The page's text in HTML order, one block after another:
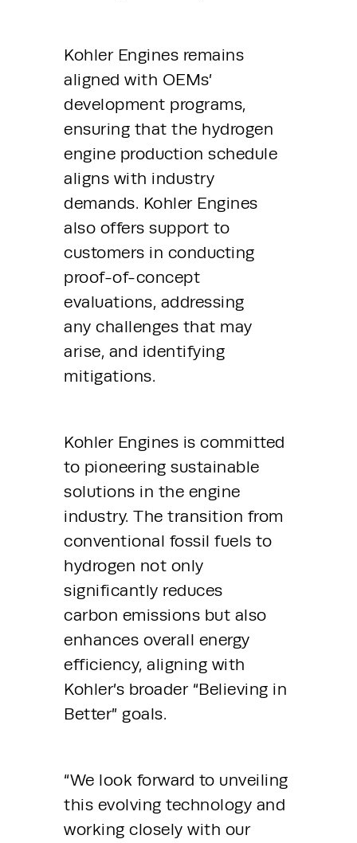
Kohler Engines remains
aligned with OEMs’
development programs,
ensuring that the hydrogen
engine production schedule
aligns with industry
demands. Kohler Engines
also offers support to
customers in conducting
proof-of-concept
evaluations, addressing
any challenges that may
arise, and identifying
mitigations.
Kohler Engines is committed
to pioneering sustainable
solutions in the engine
industry. The transition from
conventional fossil fuels to
hydrogen not only
significantly reduces
carbon emissions but also
enhances overall energy
efficiency, aligning with
Kohler’s broader “Believing in
Better” goals.
“We look forward to unveiling
this evolving technology and
working closely with our